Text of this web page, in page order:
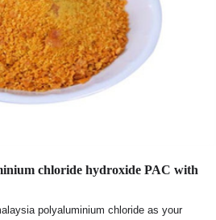
chloride hydroxide PAC with
polyaluminium chloride as your